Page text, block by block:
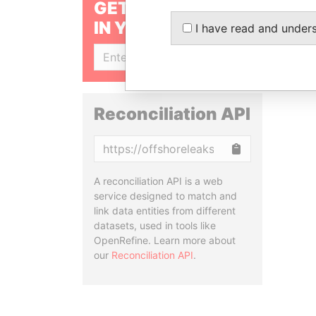
GET OUR STORIES
IN YOUR INBOX
Reconciliation API
A reconciliation API is a web
service designed to match and
link data entities from different
datasets, used in tools like
OpenRefine. Learn more about
our Reconciliation API.
I have read and